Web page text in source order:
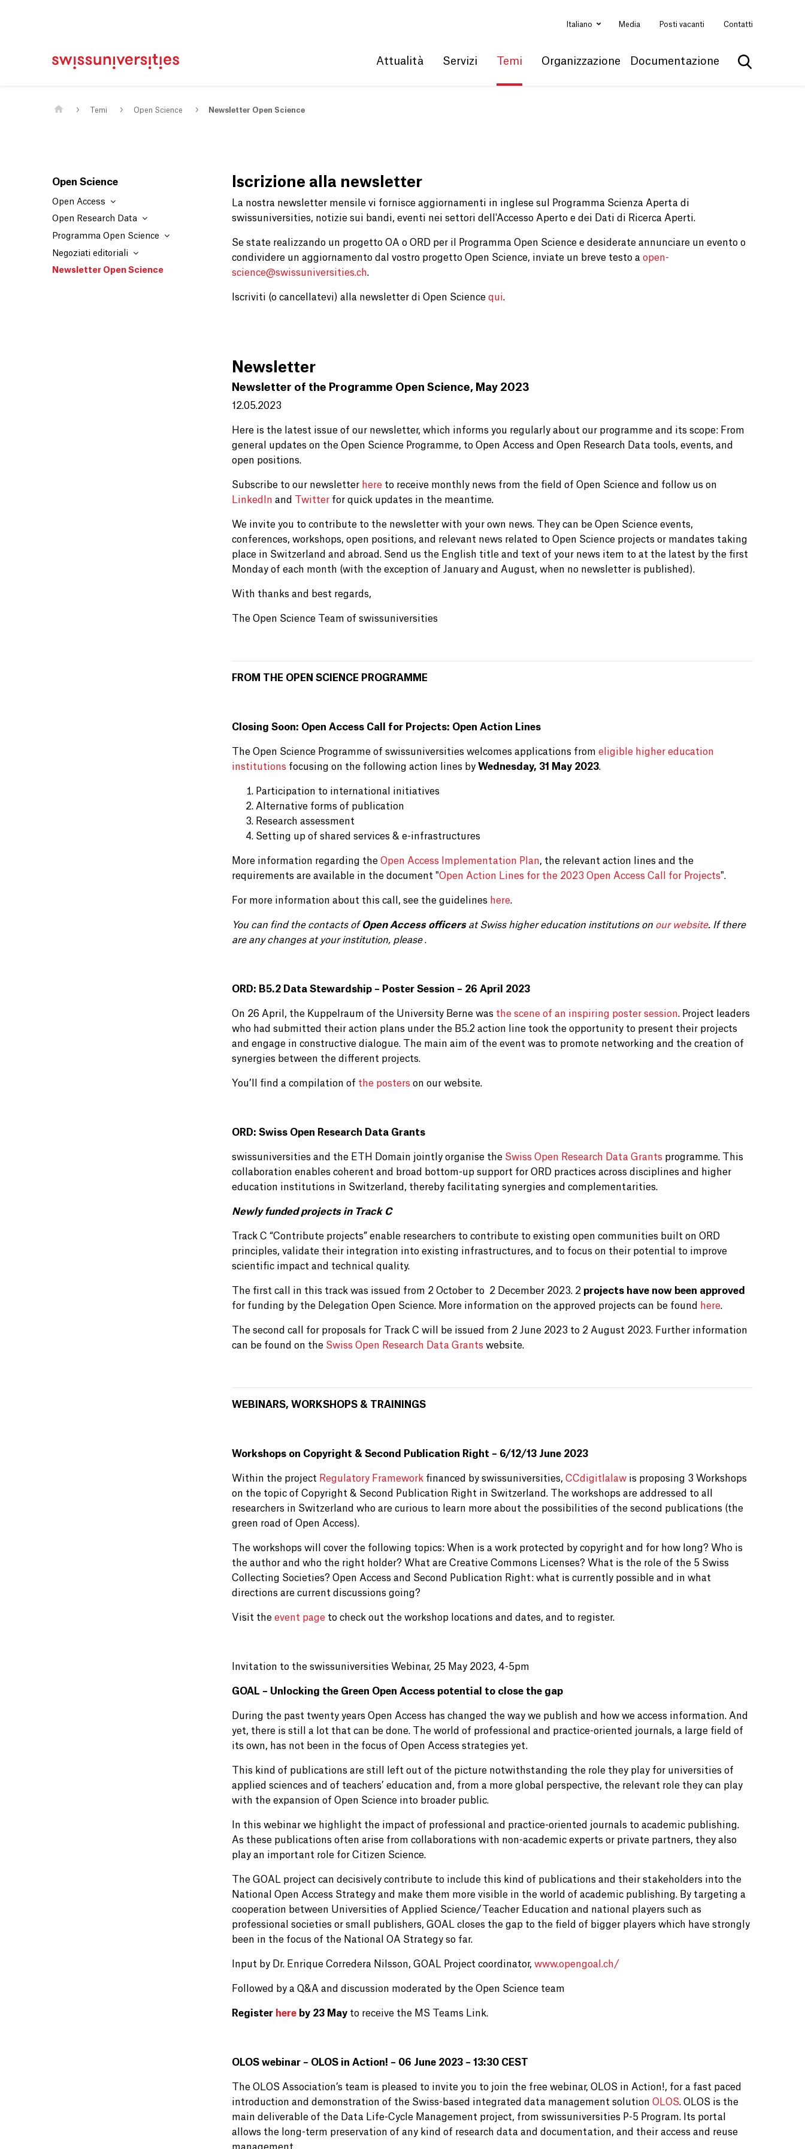
Mappa del sito
Italiano Media Posti vacanti Contatti
Attualità Servizi Temi Organizzazione Documentazione
Mostra la
Temi Open Science Newsletter Open Science
Open Science
Open Access
Open Research Data
Programma Open Science
Negoziati editoriali
Newsletter Open Science
Iscrizione alla newsletter
La nostra newsletter mensile vi fornisce aggiornamenti in inglese sul Programma Scienza Aperta di
swissuniversities, notizie sui bandi, eventi nei settori dell'Accesso Aperto e dei Dati di Ricerca Aperti.
Se state realizzando un progetto OA o ORD per il Programma Open Science e desiderate annunciare un evento o
condividere un aggiornamento dal vostro progetto Open Science, inviate un breve testo a open-
science@swissuniversities.ch.
Iscriviti (o cancellatevi) alla newsletter di Open Science qui.
Newsletter
Newsletter of the Programme Open Science, May 2023
12.05.2023
Here is the latest issue of our newsletter, which informs you regularly about our programme and its scope: From
general updates on the Open Science Programme, to Open Access and Open Research Data tools, events, and
open positions.
Subscribe to our newsletter here to receive monthly news from the field of Open Science and follow us on
LinkedIn and Twitter for quick updates in the meantime.
We invite you to contribute to the newsletter with your own news. They can be Open Science events,
conferences, workshops, open positions, and relevant news related to Open Science projects or mandates taking
place in Switzerland and abroad. Send us the English title and text of your news item to at the latest by the first
Monday of each month (with the exception of January and August, when no newsletter is published).
With thanks and best regards,
The Open Science Team of swissuniversities
FROM THE OPEN SCIENCE PROGRAMME
Closing Soon: Open Access Call for Projects: Open Action Lines
The Open Science Programme of swissuniversities welcomes applications from eligible higher education
institutions focusing on the following action lines by Wednesday, 31 May 2023.
Participation to international initiatives
Alternative forms of publication
Research assessment
Setting up of shared services & e-infrastructures
More information regarding the Open Access Implementation Plan, the relevant action lines and the
requirements are available in the document "Open Action Lines for the 2023 Open Access Call for Projects".
For more information about this call, see the guidelines here.
You can find the contacts of Open Access officers at Swiss higher education institutions on our website. If there
are any changes at your institution, please.
ORD: B5.2 Data Stewardship – Poster Session – 26 April 2023
On 26 April, the Kuppelraum of the University Berne was the scene of an inspiring poster session. Project leaders
who had submitted their action plans under the B5.2 action line took the opportunity to present their projects
and engage in constructive dialogue. The main aim of the event was to promote networking and the creation of
synergies between the different projects.
You’ll find a compilation of the posters on our website.
ORD: Swiss Open Research Data Grants
swissuniversities and the ETH Domain jointly organise the Swiss Open Research Data Grants programme. This
collaboration enables coherent and broad bottom-up support for ORD practices across disciplines and higher
education institutions in Switzerland, thereby facilitating synergies and complementarities.
Newly funded projects in Track C
Track C “Contribute projects” enable researchers to contribute to existing open communities built on ORD
principles, validate their integration into existing infrastructures, and to focus on their potential to improve
scientific impact and technical quality.
The first call in this track was issued from 2 October to 2 December 2023. 2 projects have now been approved
for funding by the Delegation Open Science. More information on the approved projects can be found
here.
The second call for proposals for Track C will be issued from 2 June 2023 to 2 August 2023. Further information
can be found on the Swiss Open Research Data Grants website.
WEBINARS, WORKSHOPS & TRAININGS
Workshops on Copyright & Second Publication Right – 6/12/13 June 2023
Within the project Regulatory Framework financed by swissuniversities, CCdigitlalaw is proposing 3 Workshops
on the topic of Copyright & Second Publication Right in Switzerland. The workshops are addressed to all
researchers in Switzerland who are curious to learn more about the possibilities of the second publications (the
green road of Open Access).
The workshops will cover the following topics: When is a work protected by copyright and for how long? Who is
the author and who the right holder? What are Creative Commons Licenses? What is the role of the 5 Swiss
Collecting Societies? Open Access and Second Publication Right: what is currently possible and in what
directions are current discussions going?
Visit the event page to check out the workshop locations and dates, and to register.
Invitation to the swissuniversities Webinar, 25 May 2023, 4-5pm
GOAL – Unlocking the Green Open Access potential to close the gap
During the past twenty years Open Access has changed the way we publish and how we access information. And
yet, there is still a lot that can be done. The world of professional and practice-oriented journals, a large field of
its own, has not been in the focus of Open Access strategies yet.
This kind of publications are still left out of the picture notwithstanding the role they play for universities of
applied sciences and of teachers’ education and, from a more global perspective, the relevant role they can play
with the expansion of Open Science into broader public.
In this webinar we highlight the impact of professional and practice-oriented journals to academic publishing.
As these publications often arise from collaborations with non-academic experts or private partners, they also
play an important role for Citizen Science.
The GOAL project can decisively contribute to include this kind of publications and their stakeholders into the
National Open Access Strategy and make them more visible in the world of academic publishing. By targeting a
cooperation between Universities of Applied Science/Teacher Education and national players such as
professional societies or small publishers, GOAL closes the gap to the field of bigger players which have strongly
been in the focus of the National OA Strategy so far.
Input by Dr. Enrique Corredera Nilsson, GOAL Project coordinator, www.opengoal.ch/
Followed by a Q&A and discussion moderated by the Open Science team
Register here by 23 May to receive the MS Teams Link.
OLOS webinar – OLOS in Action! – 06 June 2023 – 13:30 CEST
The OLOS Association’s team is pleased to invite you to join the free webinar, OLOS in Action!, for a fast paced
introduction and demonstration of the Swiss-based integrated data management solution OLOS. OLOS is the
main deliverable of the Data Life-Cycle Management project, from swissuniversities P-5 Program. Its portal
allows the long-term preservation of any kind of research data and documentation, and their access and reuse